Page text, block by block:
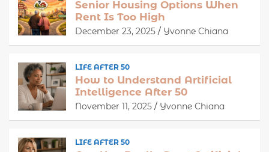
Senior Housing Options When
Rent Is Too High
December 23, 2025 Yvonne Chiana
LIFE AFTER 50
How to Understand Artificial
Intelligence After 50
November 11, 2025 Yvonne Chiana
LIFE AFTER 50